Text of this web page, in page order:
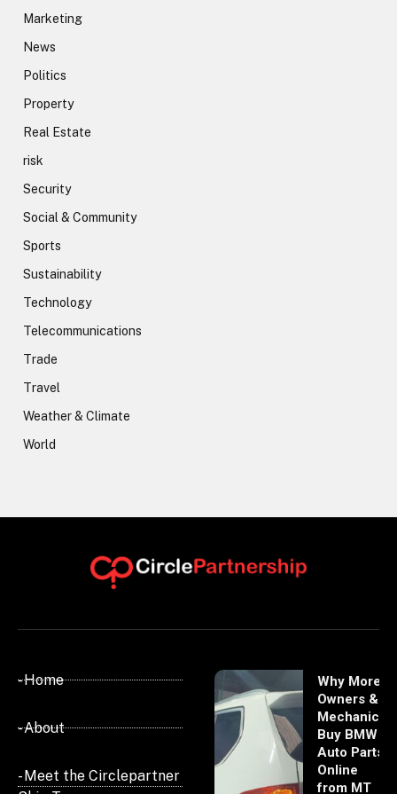
Marketing
News
Politics
Property
Real Estate
risk
Security
Social & Community
Sports
Sustainability
Technology
Telecommunications
Trade
Travel
Weather & Climate
World
- Home
- About
- Meet the Circlepartner
Why More
Owners &
Mechanics
Buy BMW
Auto Parts
Online
from MT